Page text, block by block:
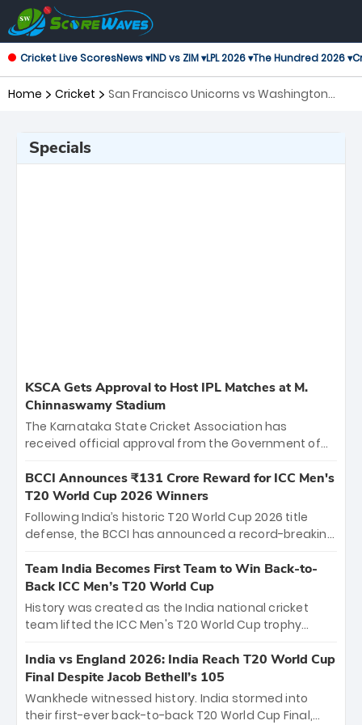
Cricket Live ScoresNews ▾IND vs ZIM ▾LPL 2026 ▾The Hundred 2026 ▾
Home Cricket
San Francisco Unicorns vs Washington
Specials
KSCA Gets Approval to Host IPL Matches at M.
Chinnaswamy Stadium
The Karnataka State Cricket Association has
received official approval from the Government of
the iconic M. Chinnaswamy Stadium in Bengaluru.
The venue will host the season opener on March 28
between Royal Challengers Bengaluru and Sunrisers
Hyderabad, setting the stage for an electrifying
cricket action.
BCCI Announces ₹131 Crore Reward for ICC Men's
T20 World Cup 2026 Winners
Following India’s historic T20 World Cup 2026 title
defense, the BCCI has announced a record-breaking
bounty honors the squad’s dominant victory over
New Zealand. Each of the 15 players will receive ₹6
crore, with the remaining ₹41 crore distributed
among Gautam Gambhir’s coaching staff and
unprecedented third T20 world title.
Team India Becomes First Team to Win Back-to-
Back ICC Men’s T20 World Cup
History was created as the India national cricket
team lifted the ICC Men's T20 World Cup trophy
titles and the first to win three T20 World Cups. Sanju
Samson led the charge with a brilliant 89 in the final
and a stunning tournament comeback to win Player
of the Tournament, while Jasprit Bumrah’s 4-wicket
India vs England 2026: India Reach T20 World Cup
Final Despite Jacob Bethell’s 105
Wankhede witnessed history. India stormed into
their first-ever back-to-back T20 World Cup Final,